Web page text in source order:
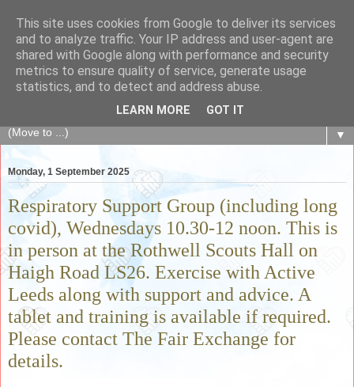
The Fair Exchange
of skills, knowledge, advice, experience and products,
goods and services to link and build the local community
▼
Monday, 1 September 2025
Respiratory Support Group (including long
covid), Wednesdays 10.30-12 noon. This is
in person at the Rothwell Scouts Hall on
Haigh Road LS26. Exercise with Active
Leeds along with support and advice. A
tablet and training is available if required.
Please contact The Fair Exchange for
details.
This site uses cookies from Google to deliver its services
and to analyze traffic. Your IP address and user-agent are
shared with Google along with performance and security
metrics to ensure quality of service, generate usage
statistics, and to detect and address abuse.
LEARN MORE GOT IT